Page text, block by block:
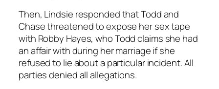
Then, Lindsie responded that Todd and
Chase threatened to expose her sex tape
with Robby Hayes, who Todd claims she had
an affair with during her marriage if she
refused to lie about a particular incident. All
parties denied all allegations.